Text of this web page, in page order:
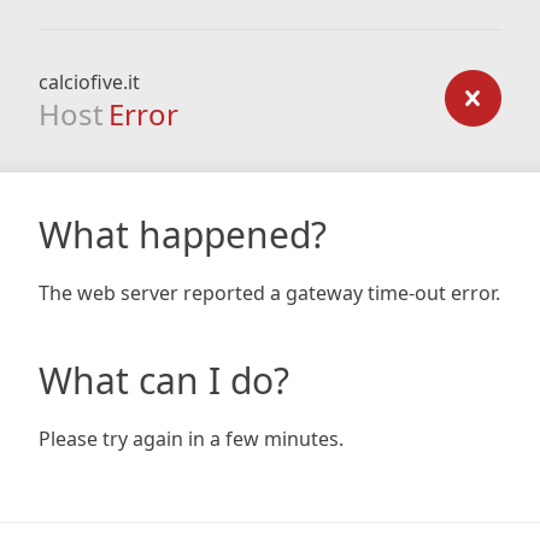
calciofive.it
Host Error
What happened?
The web server reported a gateway time-out error.
What can I do?
Please try again in a few minutes.